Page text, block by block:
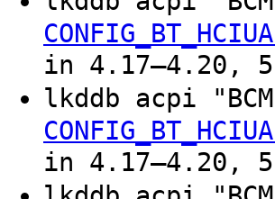
in 4.17–4.20,
lkddb acpi
in 4.17–4.20,